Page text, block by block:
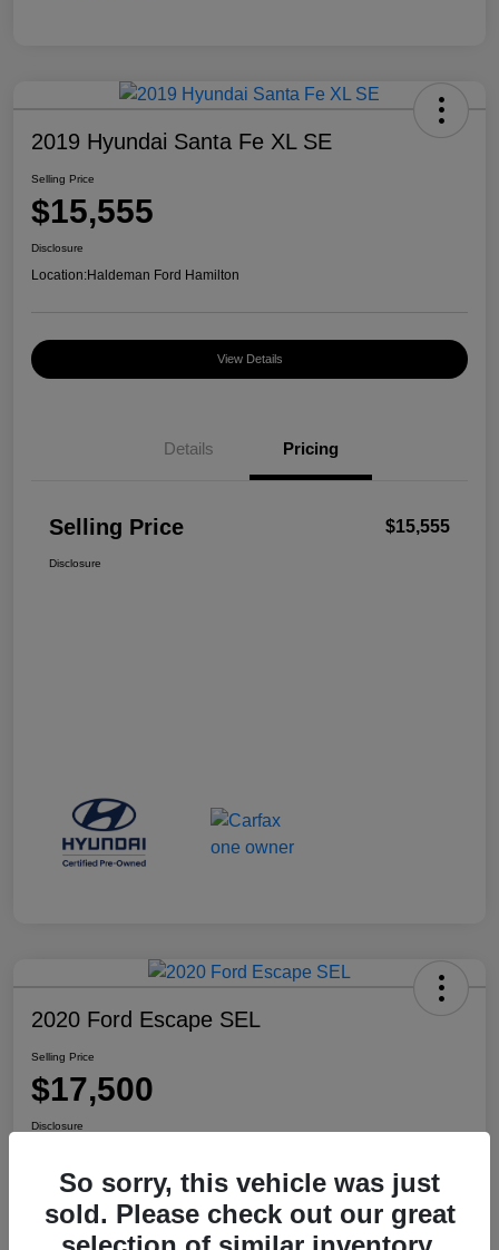
2019 Hyundai Santa Fe XL SE
Selling Price
$15,555
Disclosure
Location:Haldeman Ford Hamilton
View Details
Details Pricing
Selling Price $15,555
Disclosure
2020 Ford Escape SEL
Selling Price
$17,500
Disclosure
View Details
So sorry, this vehicle was just
sold. Please check out our great